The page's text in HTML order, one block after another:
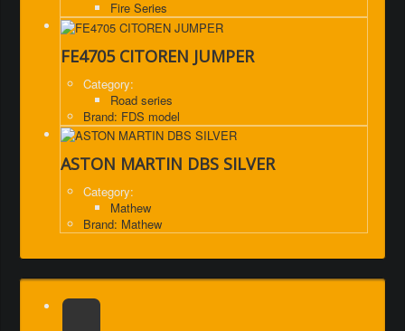
Fire Series
FE4705 CITOREN JUMPER
Category:
Road series
Brand: FDS model
ASTON MARTIN DBS SILVER
Category:
Mathew
Brand: Mathew